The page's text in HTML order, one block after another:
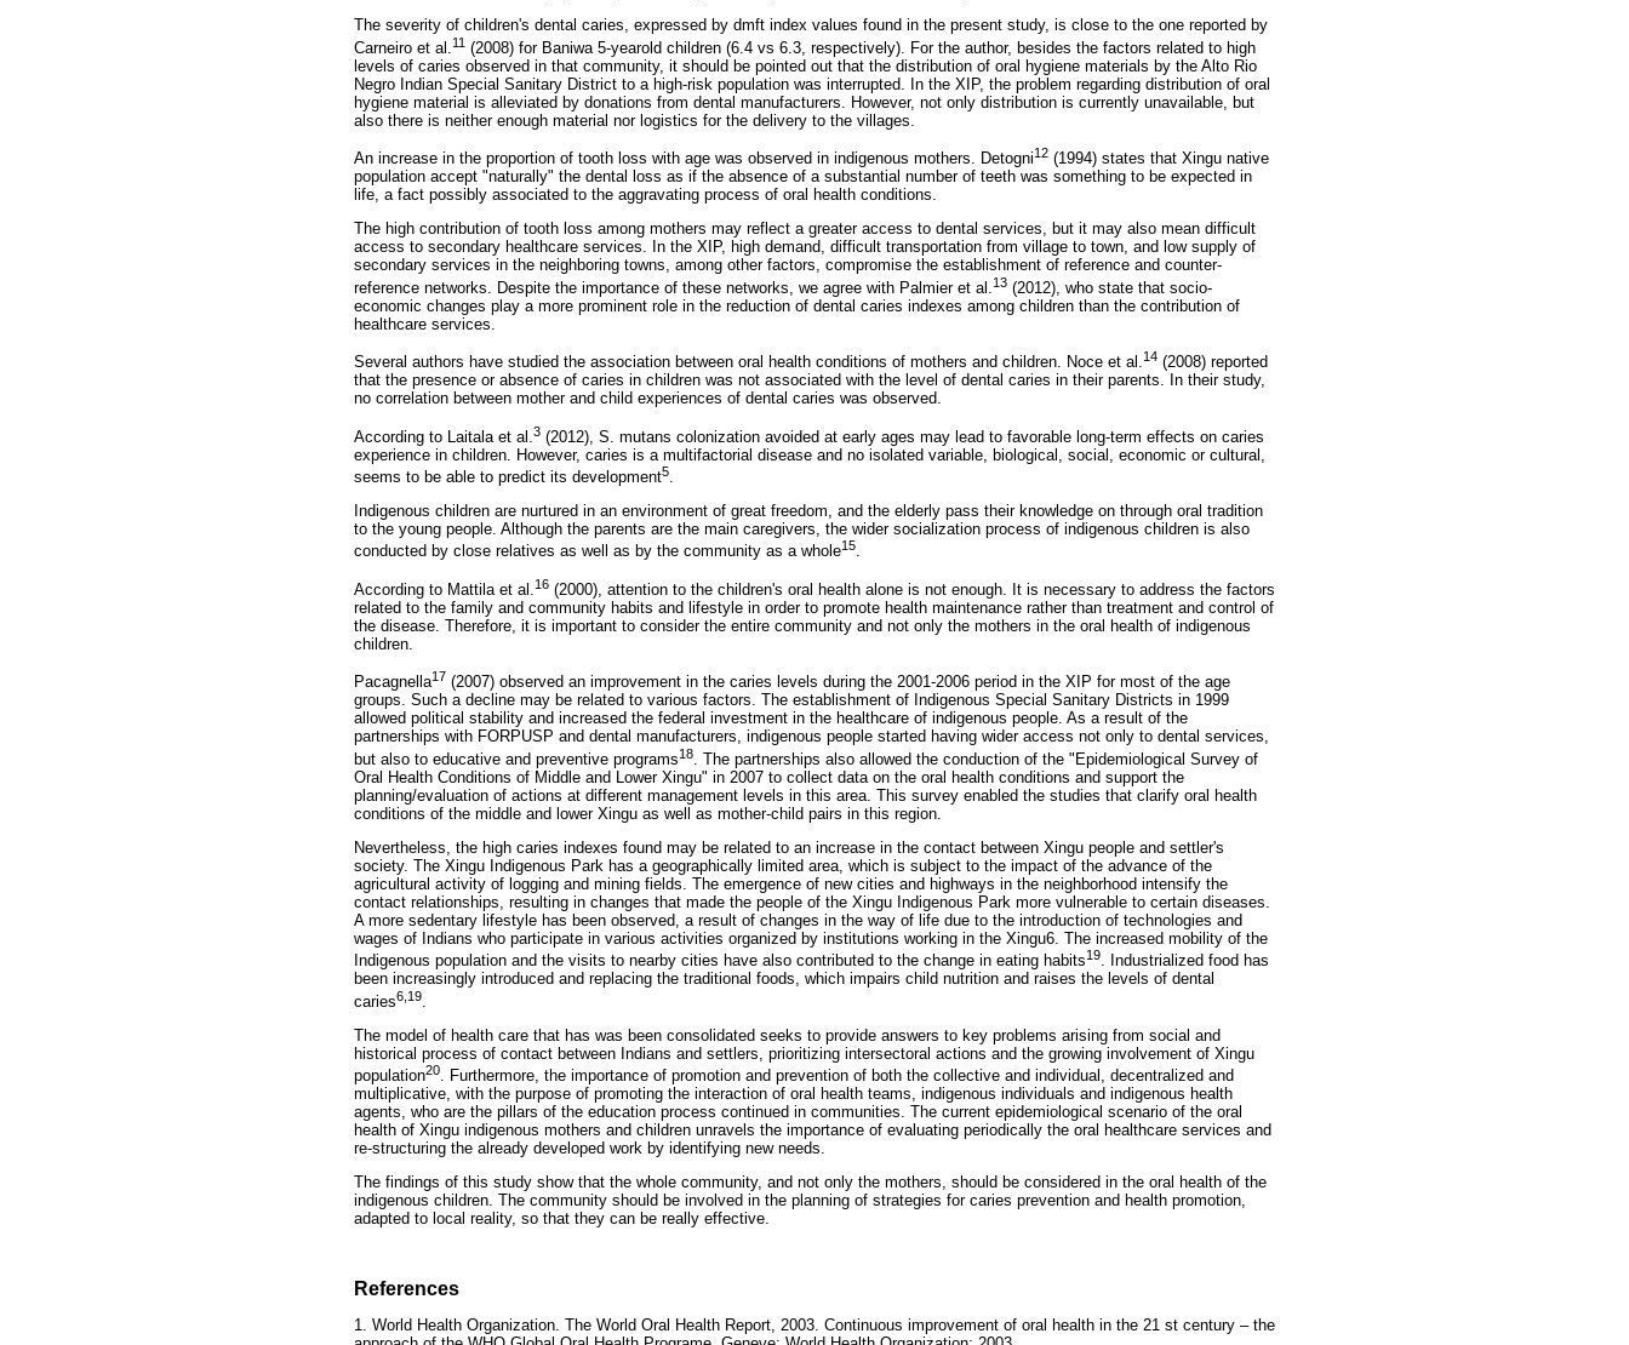
The severity of children's dental caries, expressed by dmft index values found in the present study, is close to the one reported by
Carneiro et al. 11 (2008) for Baniwa 5-yearold children (6.4 vs 6.3, respectively). For the author, besides the factors related to high
levels of caries observed in that community, it should be pointed out that the distribution of oral hygiene materials by the Alto Rio
Negro Indian Special Sanitary District to a high-risk population was interrupted. In the XIP, the problem regarding distribution of oral
hygiene material is alleviated by donations from dental manufacturers. However, not only distribution is currently unavailable, but
also there is neither enough material nor logistics for the delivery to the villages.
An increase in the proportion of tooth loss with age was observed in indigenous mothers. Detogni12 (1994) states that Xingu native
population accept "naturally" the dental loss as if the absence of a substantial number of teeth was something to be expected in
life, a fact possibly associated to the aggravating process of oral health conditions.
The high contribution of tooth loss among mothers may reflect a greater access to dental services, but it may also mean difficult
access to secondary healthcare services. In the XIP, high demand, difficult transportation from village to town, and low supply of
secondary services in the neighboring towns, among other factors, compromise the establishment of reference and counter-
reference networks. Despite the importance of these networks, we agree with Palmier et al. 13 (2012), who state that socio-
economic changes play a more prominent role in the reduction of dental caries indexes among children than the contribution of
healthcare services.
Several authors have studied the association between oral health conditions of mothers and children. Noce et al.14 (2008) reported
that the presence or absence of caries in children was not associated with the level of dental caries in their parents. In their study,
no correlation between mother and child experiences of dental caries was observed.
According to Laitala et al. 3 (2012), S. mutans colonization avoided at early ages may lead to favorable long-term effects on caries
experience in children. However, caries is a multifactorial disease and no isolated variable, biological, social, economic or cultural,
seems to be able to predict its development5
Indigenous children are nurtured in an environment of great freedom, and the elderly pass their knowledge on through oral tradition
to the young people. Although the parents are the main caregivers, the wider socialization process of indigenous children is also
conducted by close relatives as well as by the community as a whole15.
According to Mattila et al. 16 (2000), attention to the children's oral health alone is not enough. It is necessary to address the factors
related to the family and community habits and lifestyle in order to promote health maintenance rather than treatment and control of
the disease. Therefore, it is important to consider the entire community and not only the mothers in the oral health of indigenous
children.
Pacagnella17 (2007) observed an improvement in the caries levels during the 2001-2006 period in the XIP for most of the age
groups. Such a decline may be related to various factors. The establishment of Indigenous Special Sanitary Districts in 1999
allowed political stability and increased the federal investment in the healthcare of indigenous people. As a result of the
partnerships with FORPUSP and dental manufacturers, indigenous people started having wider access not only to dental services,
but also to educative and preventive programs18
. The partnerships also allowed the conduction of the "Epidemiological Survey of
Oral Health Conditions of Middle and Lower Xingu" in 2007 to collect data on the oral health conditions and support the
planning/evaluation of actions at different management levels in this area. This survey enabled the studies that clarify oral health
conditions of the middle and lower Xingu as well as mother-child pairs in this region.
Nevertheless, the high caries indexes found may be related to an increase in the contact between Xingu people and settler's
society. The Xingu Indigenous Park has a geographically limited area, which is subject to the impact of the advance of the
agricultural activity of logging and mining fields. The emergence of new cities and highways in the neighborhood intensify the
contact relationships, resulting in changes that made the people of the Xingu Indigenous Park more vulnerable to certain diseases.
A more sedentary lifestyle has been observed, a result of changes in the way of life due to the introduction of technologies and
wages of Indians who participate in various activities organized by institutions working in the Xingu6. The increased mobility of the
Indigenous population and the visits to nearby cities have also contributed to the change in eating habits19. Industrialized food has
been increasingly introduced and replacing the traditional foods, which impairs child nutrition and raises the levels of dental
caries6,19
The model of health care that has was been consolidated seeks to provide answers to key problems arising from social and
historical process of contact between Indians and settlers, prioritizing intersectoral actions and the growing involvement of Xingu
population20. Furthermore, the importance of promotion and prevention of both the collective and individual, decentralized and
multiplicative, with the purpose of promoting the interaction of oral health teams, indigenous individuals and indigenous health
agents, who are the pillars of the education process continued in communities. The current epidemiological scenario of the oral
health of Xingu indigenous mothers and children unravels the importance of evaluating periodically the oral healthcare services and
re-structuring the already developed work by identifying new needs.
The findings of this study show that the whole community, and not only the mothers, should be considered in the oral health of the
indigenous children. The community should be involved in the planning of strategies for caries prevention and health promotion,
adapted to local reality, so that they can be really effective.
References
1. World Health Organization. The World Oral Health Report, 2003. Continuous improvement of oral health in the 21 st century – the